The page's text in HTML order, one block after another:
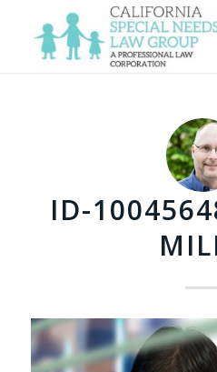
ID-